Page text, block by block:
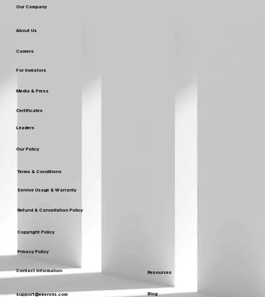
About Us
Certificates
Our Company
Careers
For Investors
Media & Press
Leaders
Our Policy
Terms & Conditions
Privacy Policy
Service Usage & Warranty
Refund & Cancellation Policy
Copyright Policy
Resources
Blog
Contact Information
support@ekennis.com